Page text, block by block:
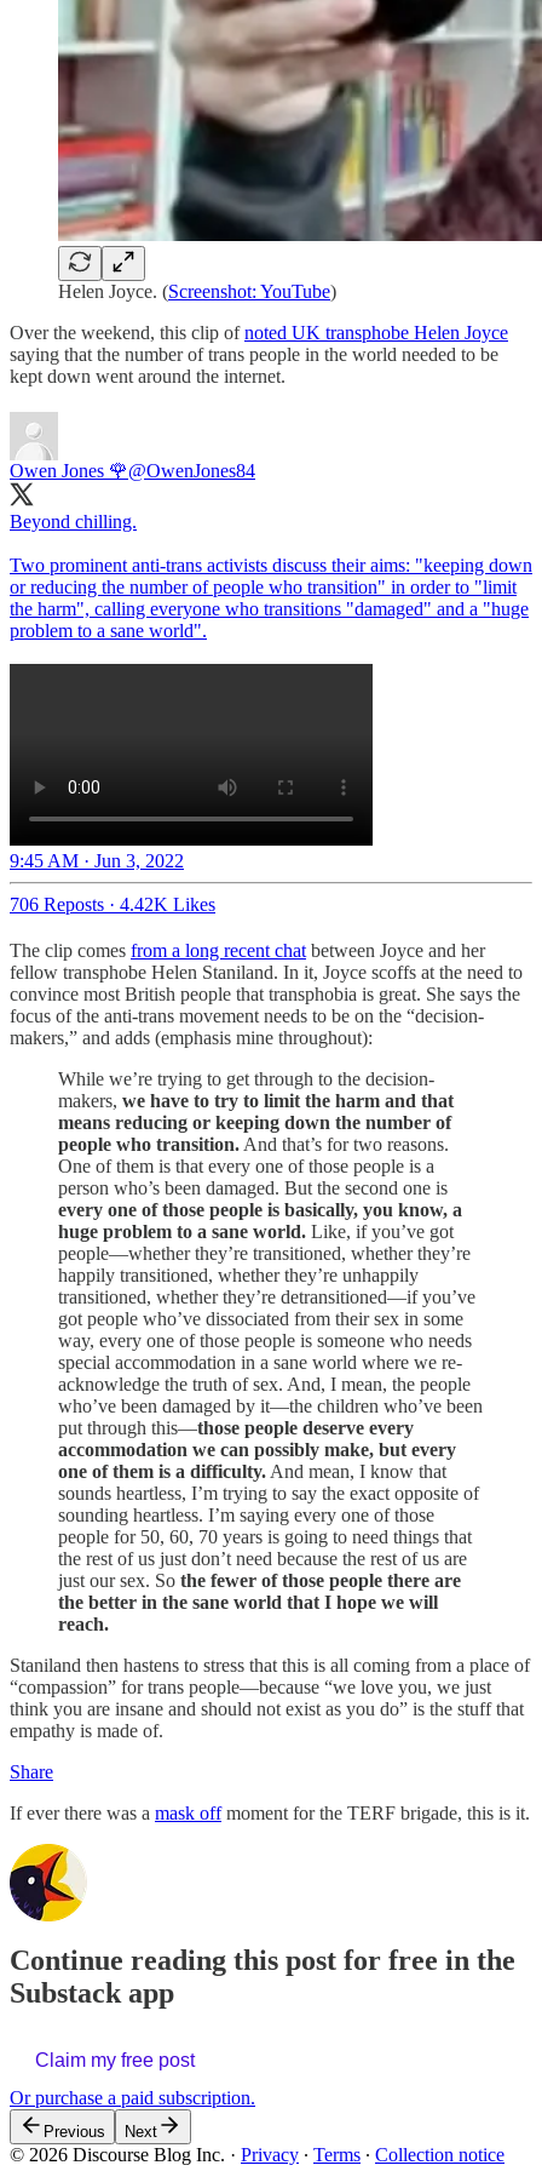
Helen Joyce. (Screenshot: YouTube)
Over the weekend, this clip ofnoted UK transphobe Helen Joyce
saying that the number of trans people in the world needed to be
kept down went around the internet.
Owen Jones 🌹@OwenJones84
Beyond chilling.
Two prominent anti-trans activists discuss their aims: "keeping down
or reducing the number of people who transition" in order to "limit
the harm", calling everyone who transitions "damaged" and a "huge
problem to a sane world".
9:45 AM · Jun 3, 2022
706 Reposts · 4.42K Likes
The clip comes from a long recent chat between Joyce and her
fellow transphobe Helen Staniland. In it, Joyce scoffs at the need to
convince most British people that transphobia is great. She says the
focus of the anti-trans movement needs to be on the “decision-
makers,” and adds (emphasis mine throughout):
While we’re trying to get through to the decision-
makers, we have to try to limit the harm and that
means reducing or keeping down the number of
people who transition. And that’s for two reasons.
One of them is that every one of those people is a
person who’s been damaged. But the second one is
every one of those people is basically, you know, a
huge problem to a sane world. Like, if you’ve got
people—whether they’re transitioned, whether they’re
happily transitioned, whether they’re unhappily
transitioned, whether they’re detransitioned—if you’ve
got people who’ve dissociated from their sex in some
way, every one of those people is someone who needs
special accommodation in a sane world where we re-
acknowledge the truth of sex. And, I mean, the people
who’ve been damaged by it—the children who’ve been
put through this—those people deserve every
accommodation we can possibly make, but every
one of them is a difficulty. And mean, I know that
sounds heartless, I’m trying to say the exact opposite of
sounding heartless. I’m saying every one of those
people for 50, 60, 70 years is going to need things that
the rest of us just don’t need because the rest of us are
just our sex. So the fewer of those people there are
the better in the sane world that I hope we will
reach.
Staniland then hastens to stress that this is all coming from a place of
“compassion” for trans people—because “we love you, we just
think you are insane and should not exist as you do” is the stuff that
empathy is made of.
Share
If ever there was a mask offmoment for the TERF brigade, this is it.
Continue reading this post for free in the
Substack app
Claim my free post
Or purchase a paid subscription.
Previous Next
© 2026 Discourse Blog Inc. · Privacy ∙ Terms ∙ Collection notice